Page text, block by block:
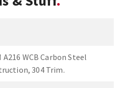
A216 WCB Carbon Steel
304 Trim.